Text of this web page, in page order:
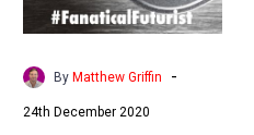
that
treat
of
By Matthew Griffin -
24th December 2020